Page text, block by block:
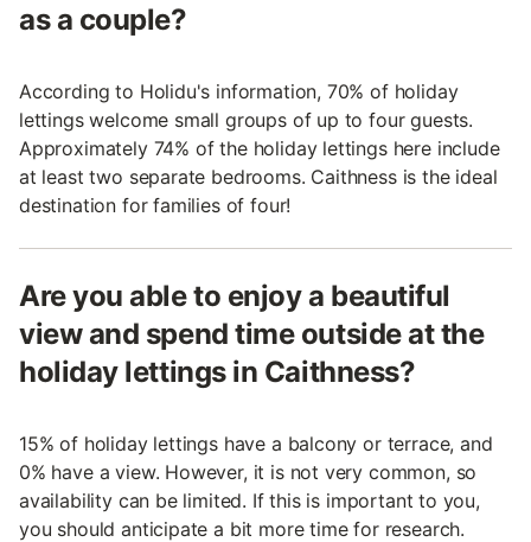
as a couple?
According to Holidu's information, 70% of holiday
lettings welcome small groups of up to four guests.
Approximately 74% of the holiday lettings here include
at least two separate bedrooms. Caithness is the ideal
destination for families of four!
Are you able to enjoy a beautiful
view and spend time outside at the
holiday lettings in Caithness?
15% of holiday lettings have a balcony or terrace, and
0% have a view. However, it is not very common, so
availability can be limited. If this is important to you,
you should anticipate a bit more time for research.